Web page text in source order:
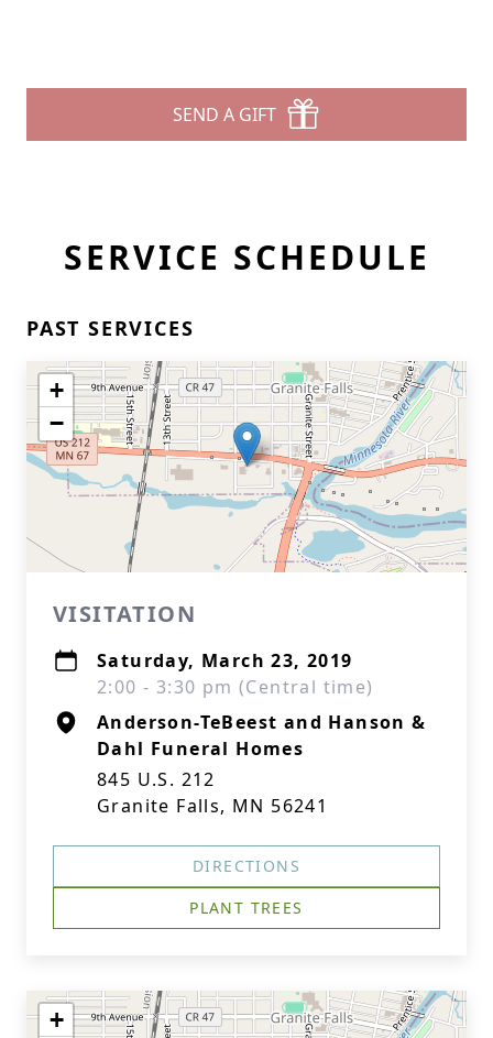
SEND A GIFT
SERVICE SCHEDULE
PAST SERVICES
+
−
VISITATION
Saturday, March 23, 2019
2:00 - 3:30 pm (Central time)
Anderson-TeBeest and Hanson &
Dahl Funeral Homes
845 U.S. 212
Granite Falls, MN 56241
DIRECTIONS
PLANT TREES
+